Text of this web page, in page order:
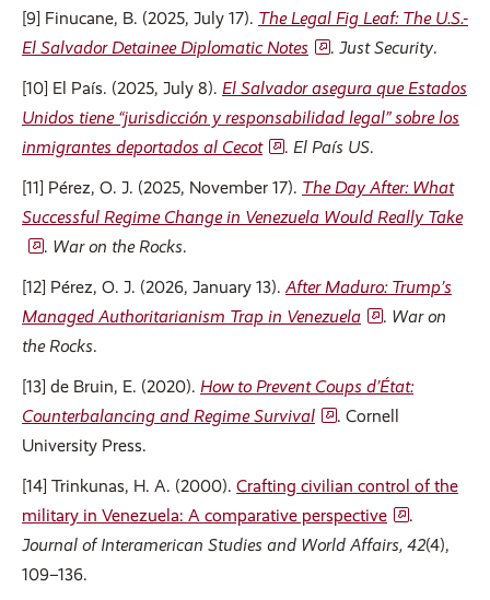
[9] Finucane, B. (2025, July 17). The Legal Fig Leaf: The U.S.-
El Salvador Detainee Diplomatic Notes
. Just Security.
[10] El País. (2025, July 8). El Salvador asegura que Estados
Unidos tiene “jurisdicción y responsabilidad legal” sobre los
inmigrantes deportados al Cecot
. El País US.
[11] Pérez, O. J. (2025, November 17). The Day After: What
Successful Regime Change in Venezuela Would Really Take
. War on the Rocks.
[12] Pérez, O. J. (2026, January 13). After Maduro: Trump’s
Managed Authoritarianism Trap in Venezuela
. War on
the Rocks.
[13] de Bruin, E. (2020). How to Prevent Coups d’État:
Counterbalancing and Regime Survival
. Cornell
University Press.
[14] Trinkunas, H. A. (2000). Crafting civilian control of the
military in Venezuela: A comparative perspective
.
Journal of Interamerican Studies and World Affairs, 42(4),
109–136.